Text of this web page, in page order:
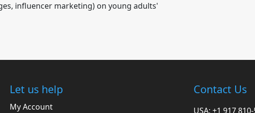
influencer marketing) on young adults'
Let us help
My Account
Contact Us
USA: +1 917